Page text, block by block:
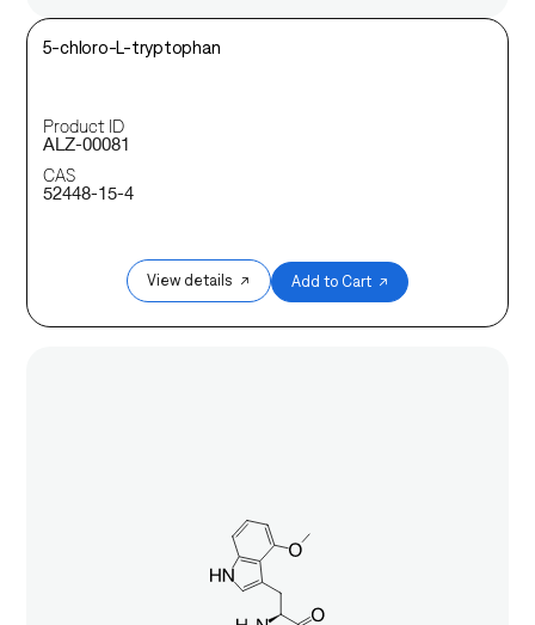
5-chloro-L-tryptophan
Product ID
ALZ-00081
CAS
52448-15-4
View details ↗ Add to Cart ↗